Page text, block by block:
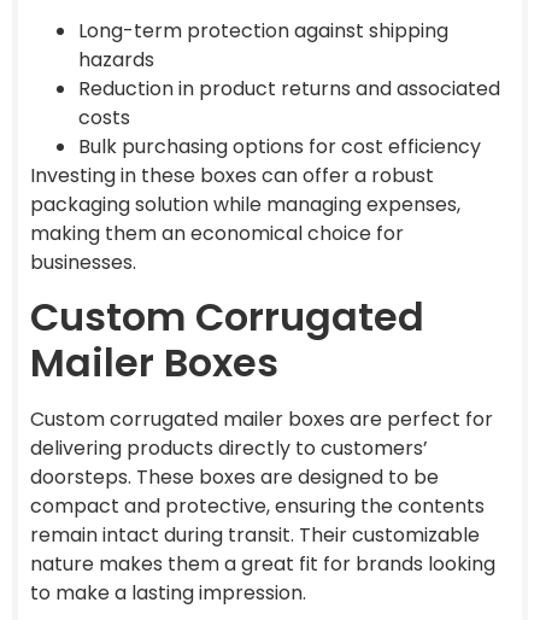
Long-term protection against shipping
hazards
Reduction in product returns and associated
costs
Bulk purchasing options for cost efficiency
Investing in these boxes can offer a robust
packaging solution while managing expenses,
making them an economical choice for
businesses.
Custom Corrugated
Mailer Boxes
Custom corrugated mailer boxes are perfect for
delivering products directly to customers’
doorsteps. These boxes are designed to be
compact and protective, ensuring the contents
remain intact during transit. Their customizable
nature makes them a great fit for brands looking
to make a lasting impression.